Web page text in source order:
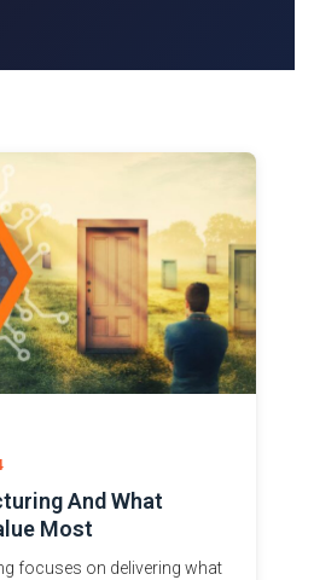
And What
Most
focuses on delivering what